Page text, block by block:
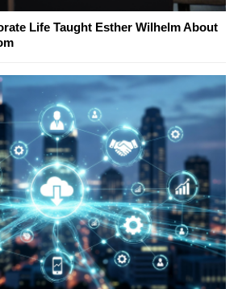
Life Taught Esther Wilhelm About